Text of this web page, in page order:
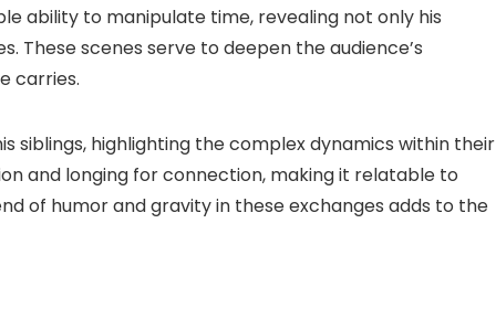
ability to manipulate time, revealing not only his
These scenes serve to deepen the audience’s
carries.
siblings, highlighting the complex dynamics within their
and longing for connection, making it relatable to
of humor and gravity in these exchanges adds to the